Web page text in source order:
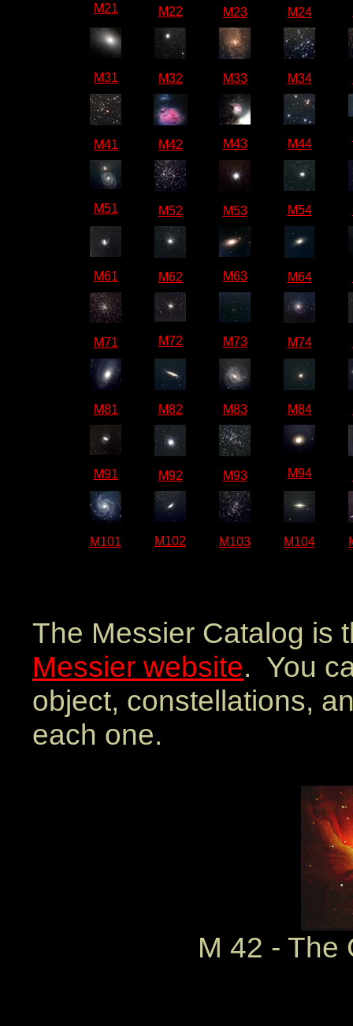
M21 M22 M23 M24
M31 M32 M33 M34
M41 M42 M43 M44
M51 M52 M53 M54
M61 M62 M63 M64
M71 M72 M73 M74
M81 M82 M83 M84
M91 M92 M93 M94
M101 M102 M103 M104
The Messier Catalog is
Messier website. You
object, constellations,
each one.
M 42 - The